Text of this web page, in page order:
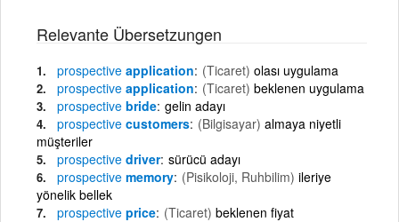
Relevante Übersetzungen
prospective application (Ticaret) olası uygulama
prospective application (Ticaret) beklenen uygulama
prospective bride gelin adayı
prospective customers (Bilgisayar) almaya niyetli
müşteriler
prospective driver sürücü adayı
prospective memory (Pisikoloji, Ruhbilim) ileriye
yönelik bellek
prospective price (Ticaret) beklenen fiyat